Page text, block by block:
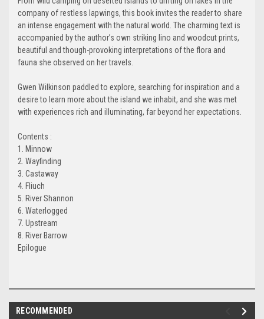
company of restless lapwings, this book invites the reader to share
an intense engagement with the natural world. The charming text is
accompanied by the author’s own striking lino and woodcut prints,
beautiful and though-provoking interpretations of the flora and
fauna she observed on her travels.
Gwen Wilkinson paddled to explore, searching for inspiration and a
desire to learn more about the island we inhabit, and she was met
with experiences rich and illuminating, far beyond her expectations.
Contents :
1. Minnow
2. Wayfinding
3. Castaway
4. Fliuch
5. River Shannon
6. Waterlogged
7. Upstream
8. River Barrow
Epilogue
RECOMMENDED